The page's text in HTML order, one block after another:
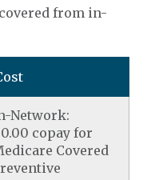
from in-
Network:
copay for
Covered